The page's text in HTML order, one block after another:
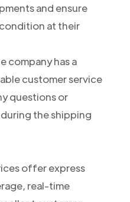
and ensure
at their
company has a
customer service
questions or
the shipping
offer express
real-time